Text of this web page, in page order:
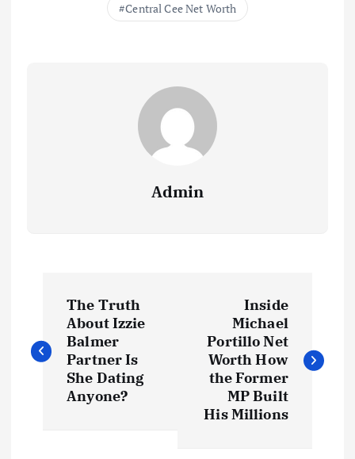
Central Cee Net Worth
Admin
o
s
The Truth
About Izzie
Balmer
Partner Is
She Dating
Anyone?
Inside
Michael
Portillo Net
Worth How
the Former
MP Built
His Millions